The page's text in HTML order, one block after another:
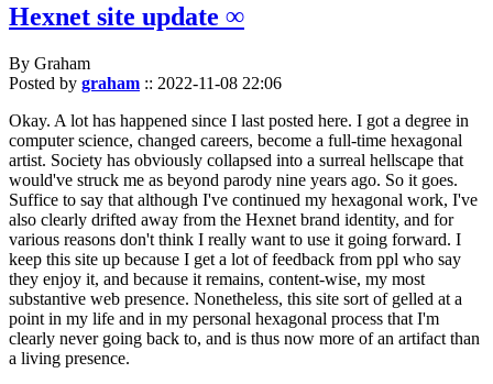
Hexnet site update ∞
By Graham
Posted by graham :: 2022-11-08 22:06
Okay. A lot has happened since I last posted here. I got a degree in
computer science, changed careers, become a full-time hexagonal
artist. Society has obviously collapsed into a surreal hellscape that
would've struck me as beyond parody nine years ago. So it goes.
Suffice to say that although I've continued my hexagonal work, I've
also clearly drifted away from the Hexnet brand identity, and for
various reasons don't think I really want to use it going forward. I
keep this site up because I get a lot of feedback from ppl who say
they enjoy it, and because it remains, content-wise, my most
substantive web presence. Nonetheless, this site sort of gelled at a
point in my life and in my personal hexagonal process that I'm
clearly never going back to, and is thus now more of an artifact than
a living presence.